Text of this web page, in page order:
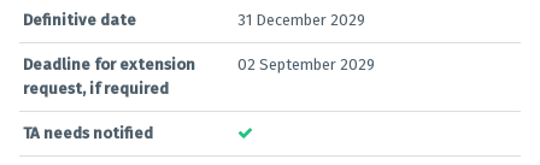
Definitive date 31 December 2029
Deadline for extension
request, if required
02 September 2029
TA needs notified